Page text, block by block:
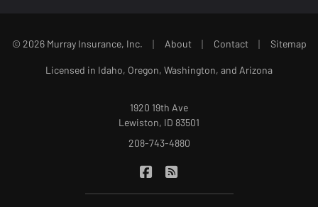
© 2026 Murray Insurance, Inc. | About | Contact | Sitemap
Licensed in Idaho, Oregon, Washington, and Arizona
1920 19th Ave
Lewiston, ID 83501
208-743-4880
Murray Insurance on Facebook